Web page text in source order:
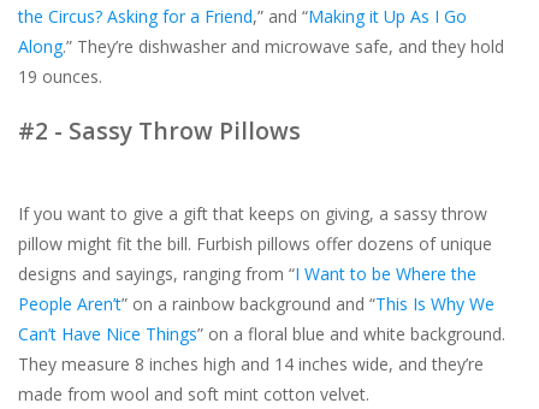
the Circus? Asking for a Friend,” and “Making it Up As I Go
Along.” They’re dishwasher and microwave safe, and they hold
19 ounces.
#2 - Sassy Throw Pillows
If you want to give a gift that keeps on giving, a sassy throw
pillow might fit the bill. Furbish pillows offer dozens of unique
designs and sayings, ranging from “I Want to be Where the
People Aren’t” on a rainbow background and “This Is Why We
Can’t Have Nice Things” on a floral blue and white background.
They measure 8 inches high and 14 inches wide, and they’re
made from wool and soft mint cotton velvet.